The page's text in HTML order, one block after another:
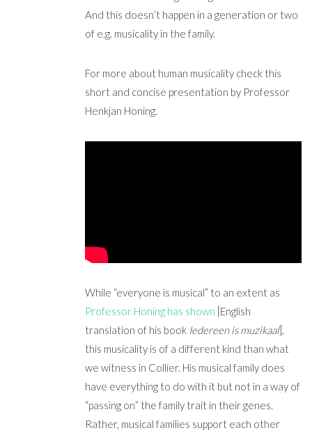
And this doesn’t happen in a generation or two
of e.g. musicality in the family.
For more about human musicality check this
short and concise presentation by Professor
Henkjan Honing.
While “everyone is musical” to an extent as
Professor Honing has shown [English
translation of his book Iedereen is muzikaal],
this musicality is of a different kind than what
we witness in Collier. His musical family does
have everything to do with it but not in a way of
“passing on” the family trait in their genes.
Rather, musical families support each other